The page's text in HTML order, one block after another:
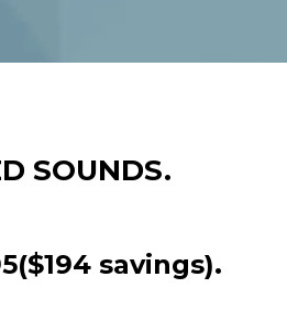
SOUNDS.
savings).